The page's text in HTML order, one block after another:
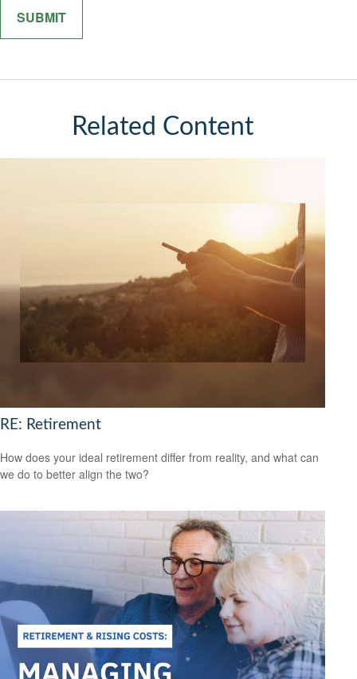
Related Content
RE: Retirement
How does your ideal retirement differ from reality, and what can
we do to better align the two?